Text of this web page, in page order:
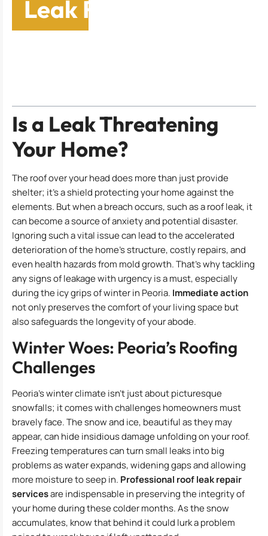
Leak Repair Services
Is a Leak Threatening
Your Home?
The roof over your head does more than just provide
shelter; it’s a shield protecting your home against the
elements. But when a breach occurs, such as a roof leak, it
can become a source of anxiety and potential disaster.
Ignoring such a vital issue can lead to the accelerated
deterioration of the home’s structure, costly repairs, and
even health hazards from mold growth. That’s why tackling
any signs of leakage with urgency is a must, especially
during the icy grips of winter in Peoria. Immediate action
not only preserves the comfort of your living space but
also safeguards the longevity of your abode.
Winter Woes: Peoria’s Roofing
Challenges
Peoria’s winter climate isn’t just about picturesque
snowfalls; it comes with challenges homeowners must
bravely face. The snow and ice, beautiful as they may
appear, can hide insidious damage unfolding on your roof.
Freezing temperatures can turn small leaks into big
problems as water expands, widening gaps and allowing
more moisture to seep in. Professional roof leak repair
servicesare indispensable in preserving the integrity of
your home during these colder months. As the snow
accumulates, know that behind it could lurk a problem